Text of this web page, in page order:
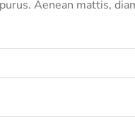
Aenean mattis,